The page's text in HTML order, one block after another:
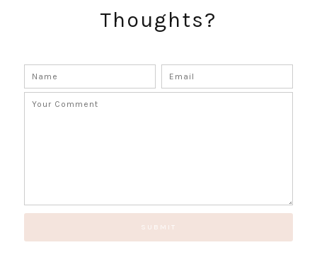
Thoughts?
GET UPDATES STRAIGHT TO YOUR INBOX!